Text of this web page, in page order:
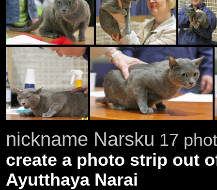
nickname Narsku 17
create a photo strip out
Ayutthaya Narai